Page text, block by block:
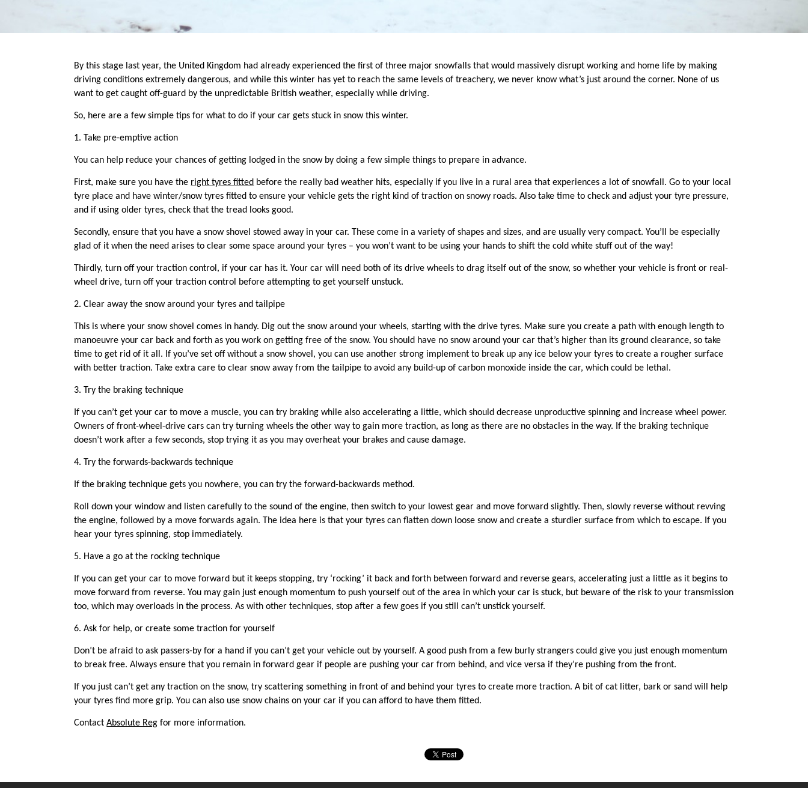
By this stage last year,the United Kingdom had already experienced the first of three major snowfalls that would massively disrupt working and home life by making
driving conditions extremely dangerous, and while this winter has yet to reach the same levels of treachery, we never know what’s just around the corner. None of us
want to get caught off-guard by the unpredictable British weather, especially while driving.
So, here are a few simple tips for what to do if your car gets stuck in snow this winter.
1. Take pre-emptive action
You can help reduce your chances of getting lodged in the snow by doing a fewsimple things to prepare in advance.
First, make sure you have the right tyres fitted before the really bad weather hits, especially if you live in a rural area that experiences a lot of snowfall. Go to your local
tyre place and have winter/snow tyres fitted to ensure your vehicle gets the right kind of traction on snowy roads. Also take time to check and adjust your tyre pressure,
and if using older tyres, check that the tread looks good.
Secondly, ensure that you have a snow shovel stowed away in your car. These come in a variety of shapes and sizes, and are usually very compact. You’ll be especially
glad of it when the need arises to clear some space around your tyres – you won’t want to be using your hands to shift the cold white stuff out of the way!
Thirdly, turn offyourtraction control , if your car has it. Your car will need both of its drive wheels to drag itself out of the snow, so whether your vehicle is front or real-
wheel drive, turn off your traction control before attempting to get yourself unstuck.
2. Clear away the snow around your tyres and tailpipe
This is where your snow shovel comes in handy. Dig out the snow around your wheels, starting with the drive tyres. Make sure you create a path with enough length to
manoeuvre your car back and forth as you work on getting free of the snow. You should have no snow around your car that’s higher than its ground clearance, so take
time to get rid of it all. If you’ve set off without a snow shovel, you can use another strong implement to break up any ice below your tyres to create a rougher surface
with better traction. Take extra care to clear snow away from the tailpipe to avoid any build-up of carbon monoxide inside the car, which could be lethal.
3. Try the braking technique
If you can’t get your car to move a muscle, you can try braking while also accelerating a little, which should decrease unproductive spinning and increase wheel power.
Owners of front-wheel-drive cars can try turning wheels the other way to gain more traction, as long as there are no obstacles in the way. If the braking technique
doesn’t work after a few seconds, stop trying it as you may overheat your brakes and cause damage.
4. Try the forwards-backwards technique
If the brakingtechnique gets you nowhere, you can try the forward-backwards method.
Roll down your window and listen carefully to the sound of the engine, then switch to your lowest gear and move forward slightly. Then, slowly reverse without revving
the engine, followed by a move forwards again. The idea here is that your tyres can flatten down loose snow and create a sturdier surface from which to escape. If you
hear your tyres spinning, stop immediately.
5. Have a go at the rocking technique
If you can get your car to move forward but it keeps stopping, try ‘rocking’ it back and forth between forward and reverse gears, accelerating just a little as it begins to
move forward from reverse. You may gain just enough momentum to push yourself out of the area in which your car is stuck, but beware of the risk to your transmission
too, which may overloads in the process. As with other techniques, stop after a few goes if you still can’t unstick yourself.
6. Ask for help, or create some traction for yourself
Don’t be afraid to ask passers-by for a hand if you can’t get your vehicle out by yourself. A good push from a few burly strangers could give you just enough momentum
to break free. Always ensure that you remain in forward gear if people are pushing your car from behind, and vice versa if they’re pushing from the front.
If you just can’t get any traction on the snow, try scattering something in front of and behind your tyres to create more traction. A bit of cat litter, bark or sand will help
your tyres find moregrip. You can also use snow chains on your car if you can afford to have them fitted.
ContactAbsolute Reg for more information.